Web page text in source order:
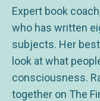
Expert book
who has written
subjects. Her
look at what
consciousness.
together on The